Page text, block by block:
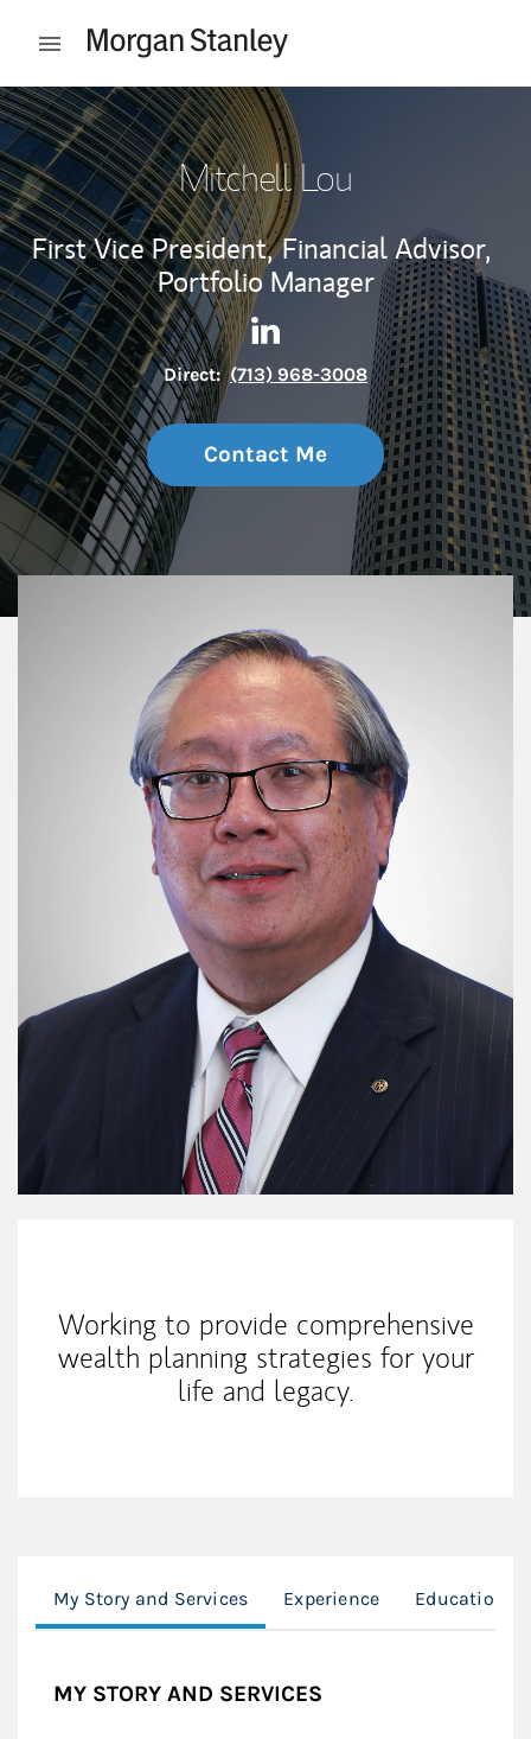
Open mobile menu
Return to Nav
Mitchell Lou
First Vice President, Financial Advisor,
Portfolio Manager
Contact Mitchell Lou via
Link Opens in New Tab
Direct: (713) 968-3008
Contact Me
Working to provide comprehensive
wealth planning strategies for your
life and legacy.
My Story and Services Experience Education
MY STORY AND SERVICES